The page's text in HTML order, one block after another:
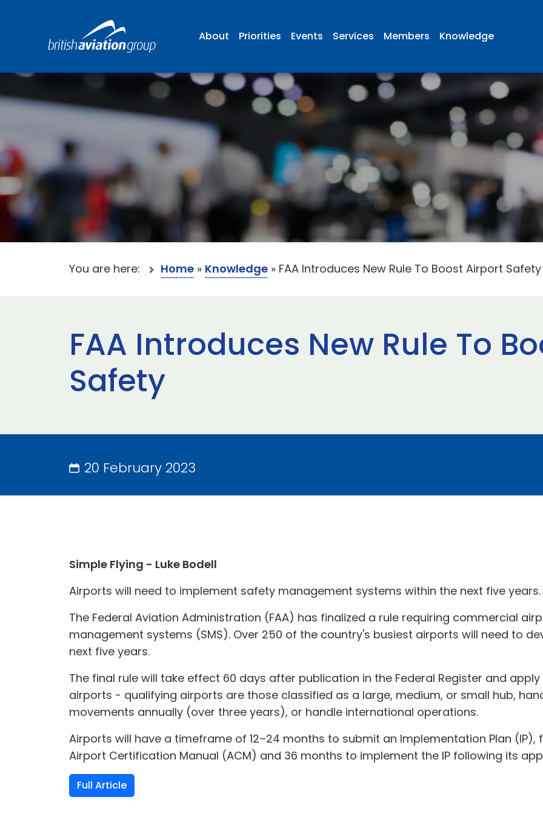
About Priorities Events Services Members Knowledge
You are here: Home » Knowledge » FAA Introduces New Rule To Boost Airport Safety
FAA Introduces New Rule To
Safety
20 February 2023
Simple Flying - Luke Bodell
Airports will need to implement safety management systems within the next five years.
The Federal Aviation Administration (FAA) has finalized a rule requiring commercial
management systems (SMS). Over 250 of the country's busiest airports will need to
next five years.
The final rule will take effect 60 days after publication in the Federal Register and
airports - qualifying airports are those classified as a large, medium, or small hub,
movements annually (over three years), or handle international operations.
Airports will have a timeframe of 12–24 months to submit an Implementation Plan
Airport Certification Manual (ACM) and 36 months to implement the IP following its
Full Article